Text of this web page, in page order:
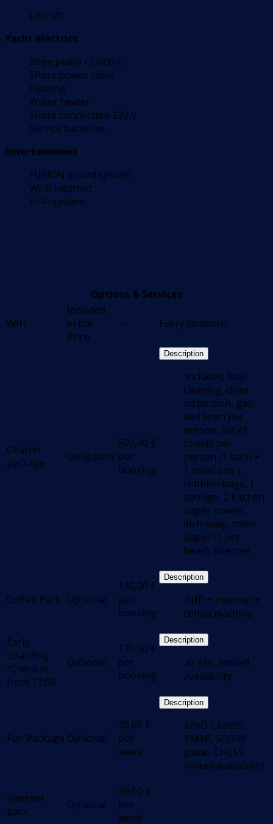
Liferaft
Yacht electrics
Bilge pump - Electric
Shore power cable
Heating
Water heater
Shore connection 220 V
Service batteries
Entertainment
FUSION sound system
Wi-Fi Internet
Hi-Fi system
Options & Services
WIFI
Included
in the
Price
--- Every locations
Charter
package
Obligatory
500,00 €
per
booking
Description
.includes: final
cleaning, diver
inspection, gas,
bed linen per
person, set of
towels per
person (1 bath +
1 small size ),
rubbish bags, 1
sponge, 2 kitchen
paper towels,
dish soap, toilet
paper (1 per
head), internet
Coffee Pack Optional
130,00 €
per
booking
Description
.SUP + internet +
coffee machine
Early
boarding
/Check in
from 13:00
Optional
170,00 €
per
booking
Description
.at 13h, limited
availability
Fun Package Optional
30,00 €
per
week
Description
.UNO CARDS,
YAMB, SORRY
game, CHESS -
limited availability
Internet
pack
Optional
30,00 €
per
week